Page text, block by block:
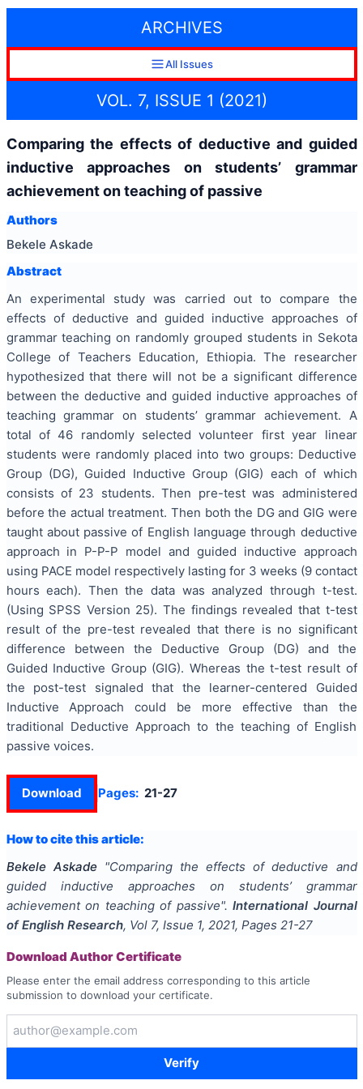
ARCHIVES
All Issues
VOL. 7, ISSUE 1 (2021)
Comparing the effects of deductive and guided
inductive approaches on students’ grammar
achievement on teaching of passive
Authors
Bekele Askade
Abstract
An experimental study was carried out to compare the
effects of deductive and guided inductive approaches of
grammar teaching on randomly grouped students in Sekota
College of Teachers Education, Ethiopia. The researcher
hypothesized that there will not be a significant difference
between the deductive and guided inductive approaches of
teaching grammar on students’ grammar achievement. A
total of 46 randomly selected volunteer first year linear
students were randomly placed into two groups: Deductive
Group (DG), Guided Inductive Group (GIG) each of which
consists of 23 students. Then pre-test was administered
before the actual treatment. Then both the DG and GIG were
taught about passive of English language through deductive
approach in P-P-P model and guided inductive approach
using PACE model respectively lasting for 3 weeks (9 contact
hours each). Then the data was analyzed through t-test.
(Using SPSS Version 25). The findings revealed that t-test
result of the pre-test revealed that there is no significant
difference between the Deductive Group (DG) and the
Guided Inductive Group (GIG). Whereas the t-test result of
the post-test signaled that the learner-centered Guided
Inductive Approach could be more effective than the
traditional Deductive Approach to the teaching of English
passive voices.
Download Pages: 21-27
How to cite this article:
Bekele Askade "Comparing the effects of deductive and
guided inductive approaches on students’ grammar
achievement on teaching of passive". International Journal
of English Research, Vol 7, Issue 1, 2021, Pages 21-27
Download Author Certificate
Please enter the email address corresponding to this article
submission to download your certificate.
Verify